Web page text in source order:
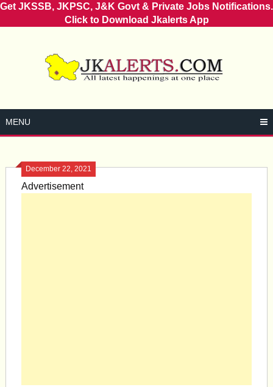
Get JKSSB, JKPSC, J&K Govt & Private Jobs Notifications.
Click to Download Jkalerts App
MENU
December 22, 2021
Advertisement